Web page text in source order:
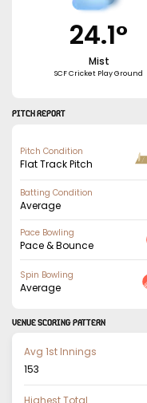
24.1°
Mist
SCF Cricket Play Ground
PITCH REPORT
Pitch Condition
Flat Track Pitch
Batting Condition
Average
Pace Bowling
Pace & Bounce
Spin Bowling
Average
VENUE SCORING PATTERN
Avg 1st Innings
153
Highest Total